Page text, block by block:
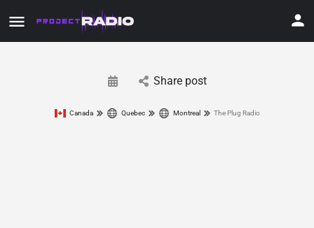
Share post
Canada Quebec Montreal The Plug Radio